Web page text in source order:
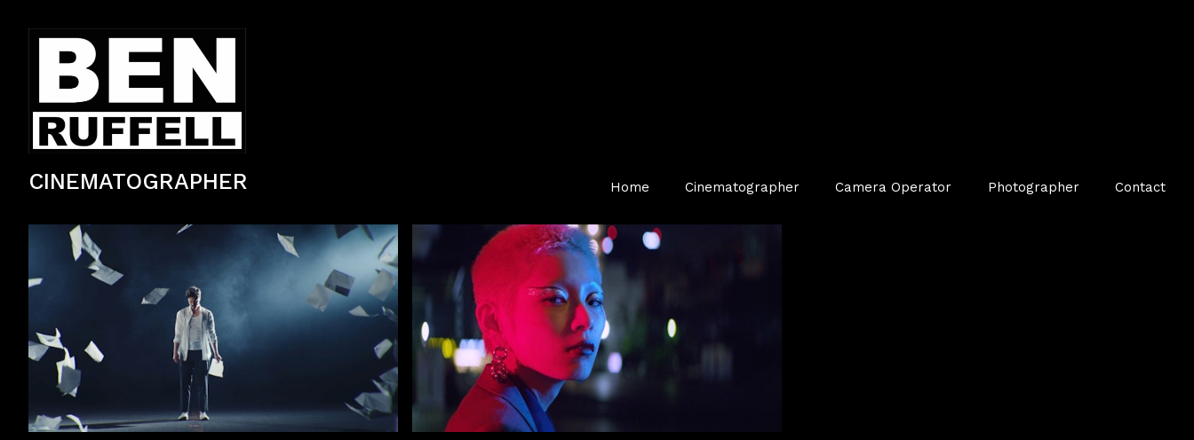
CINEMATOGRAPHER Home Cinematographer Camera Operator Photographer Contact
Lexus LC500 brand commercial filmed in Tokyo, Japan.
NZCS Award Winning Music Video — Filmed in Tokyo,
Japan